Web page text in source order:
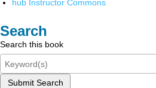
hub Instructor Commons
Search
Search this book
Submit Search